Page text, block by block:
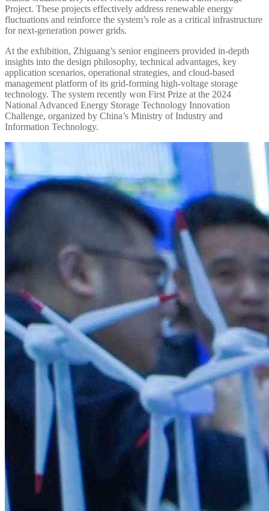
Project. These projects effectively address renewable energy
fluctuations and reinforce the system’s role as a critical infrastructure
for next-generation power grids.
At the exhibition, Zhiguang’s senior engineers provided in-depth
insights into the design philosophy, technical advantages, key
application scenarios, operational strategies, and cloud-based
management platform of its grid-forming high-voltage storage
technology. The system recently won First Prize at the 2024
National Advanced Energy Storage Technology Innovation
Challenge, organized by China’s Ministry of Industry and
Information Technology.